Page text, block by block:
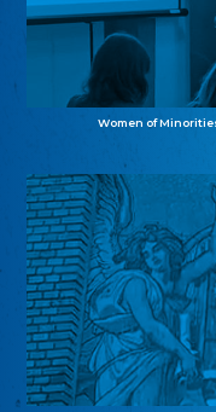
Women of